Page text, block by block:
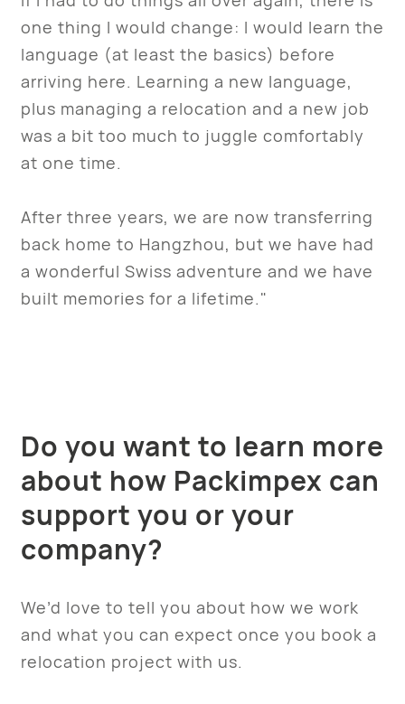
one thing I would change: I would learn the
language (at least the basics) before
arriving here. Learning a new language,
plus managing a relocation and a new job
was a bit too much to juggle comfortably
at one time.
After three years, we are now transferring
back home to Hangzhou, but we have had
a wonderful Swiss adventure and we have
built memories for a lifetime."
Do you want to learn more
about how Packimpex can
support you or your
company?
We’d love to tell you about how we work
and what you can expect once you book a
relocation project with us.